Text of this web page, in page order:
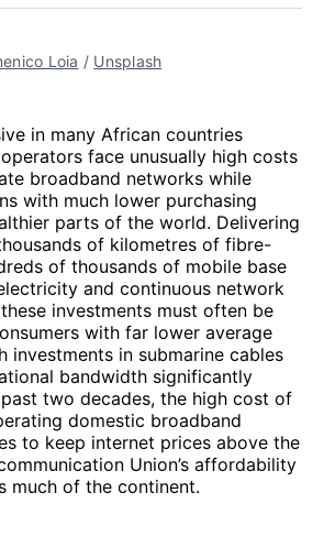
Loia / Unsplash
in many African countries
face unusually high costs
broadband networks while
with much lower purchasing
parts of the world. Delivering
of kilometres of fibre-
of thousands of mobile base
and continuous network
investments must often be
with far lower average
investments in submarine cables
bandwidth significantly
two decades, the high cost of
domestic broadband
to keep internet prices above the
Union’s affordability
much of the continent.